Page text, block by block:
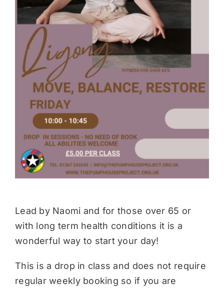
Donate
Lead by Naomi and for those over 65 or
with long term health conditions it is a
wonderful way to start your day!
This is a drop in class and does not require
regular weekly booking so if you are